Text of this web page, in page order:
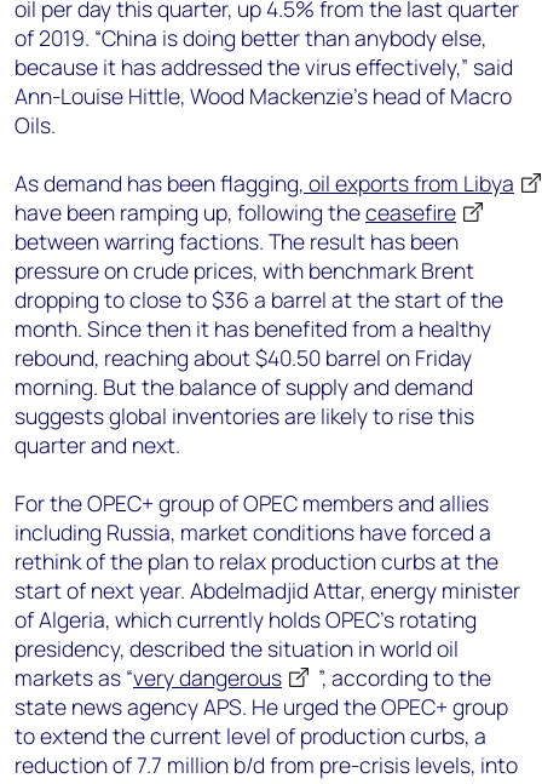
oil per day this quarter, up 4.5% from the last quarter
of 2019. “China is doing better than anybody else,
because it has addressed the virus effectively,” said
Ann-Louise Hittle, Wood Mackenzie’s head of Macro
Oils.
As demand has been flagging, oil exports from Libya
have been ramping up, following theceasefire
between warring factions. The result has been
pressure on crude prices, with benchmark Brent
dropping to close to $36 a barrel at the start of the
month. Since then it has benefited from a healthy
rebound, reaching about $40.50 barrel on Friday
morning. But the balance of supply and demand
suggests global inventories are likely to rise this
quarter and next.
For the OPEC+ group of OPEC members and allies
including Russia, market conditions have forced a
rethink of the plan to relax production curbs at the
start of next year. Abdelmadjid Attar, energy minister
of Algeria, which currently holds OPEC’s rotating
presidency, described the situation in world oil
markets as “very dangerous
”, according to the
state news agency APS. He urged the OPEC+ group
to extend the current level of production curbs, a
reduction of 7.7 million b/d from pre-crisis levels, into